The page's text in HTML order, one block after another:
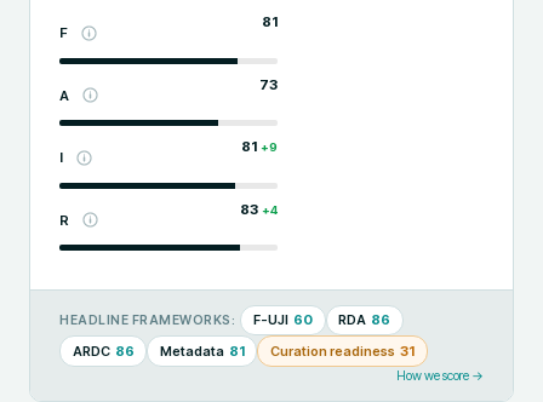
F
81
A
73
I
81 +9
R
83 +4
HEADLINE FRAMEWORKS: F-UJI 60 RDA 86
ARDC 86 Metadata 81 Curation readiness 31
How we score →